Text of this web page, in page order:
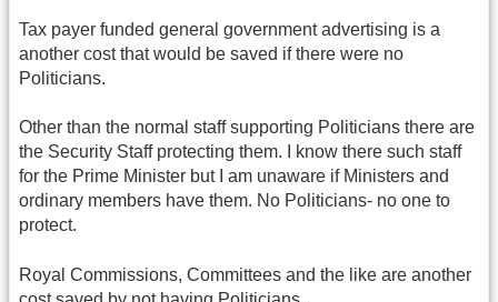
Tax payer funded general government advertising is a
another cost that would be saved if there were no
Politicians.
Other than the normal staff supporting Politicians there are
the Security Staff protecting them. I know there such staff
for the Prime Minister but I am unaware if Ministers and
ordinary members have them. No Politicians- no one to
protect.
Royal Commissions, Committees and the like are another